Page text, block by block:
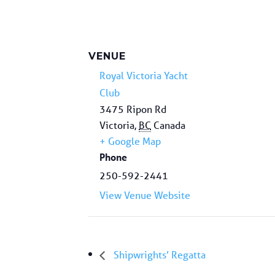
VENUE
Royal Victoria Yacht
Club
3475 Ripon Rd
Victoria, BC Canada
+ Google Map
Phone
250-592-2441
View Venue Website
Shipwrights’ Regatta